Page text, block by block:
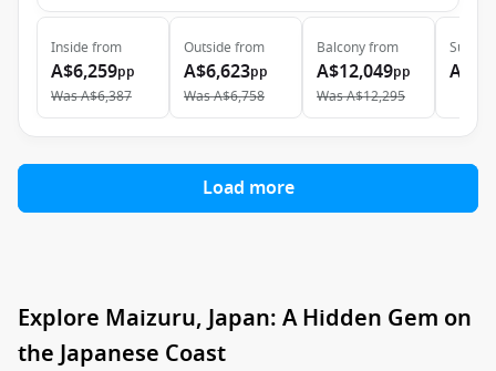
Inside from
A$6,259pp
WasA$6,387
Outside from
A$6,623pp
WasA$6,758
Balconyfrom
A$12,049pp
WasA$12,295
Suite
Load more
Explore Maizuru, Japan: A Hidden Gem on
the Japanese Coast